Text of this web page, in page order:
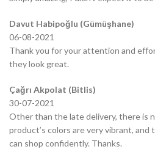
Davut Habipoğlu (Gümüşhane)
06-08-2021
Thank you for your attention and
they look great.
Çağrı Akpolat (Bitlis)
30-07-2021
Other than the late delivery, there is
product’s colors are very vibrant, and
can shop confidently. Thanks.